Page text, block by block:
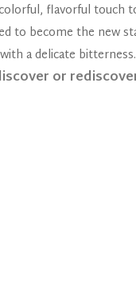
flavorful
to become the new
a delicate bitterness.
or